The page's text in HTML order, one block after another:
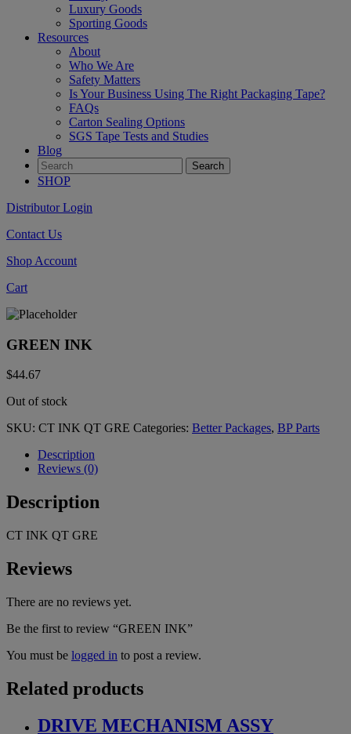
Luxury Goods
Sporting Goods
Resources
About
Who We Are
Safety Matters
Is Your Business Using The Right Packaging Tape?
FAQs
Carton Sealing Options
SGS Tape Tests and Studies
Blog
SHOP
Distributor Login
Contact Us
Shop Account
Cart
GREEN INK
$44.67
Out of stock
SKU: CT INK QT GRE Categories: Better Packages, BP Parts
Description
Reviews (0)
Description
CT INK QT GRE
Reviews
There are no reviews yet.
Be the first to review “GREEN INK”
You must be logged in to post a review.
Related products
DRIVE MECHANISM ASSY